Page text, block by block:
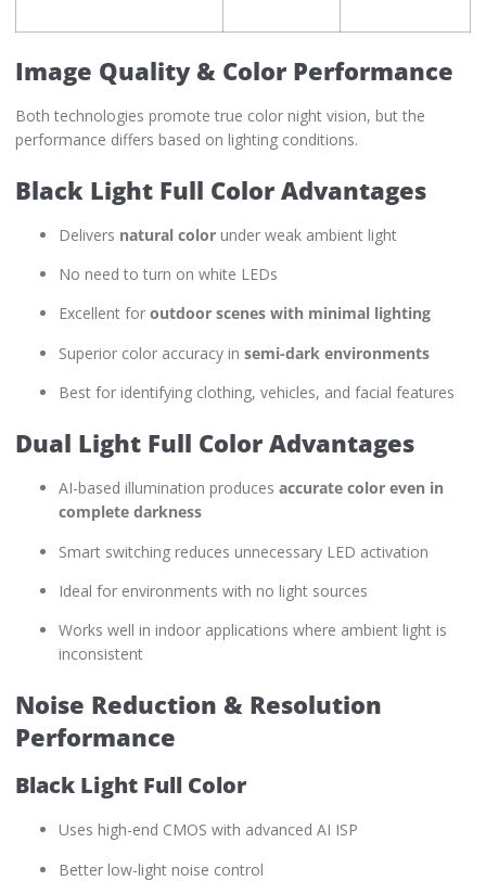
Image Quality & Color Performance
Both technologies promote true color night vision, but the
performance differs based on lighting conditions.
Black Light Full Color Advantages
Delivers natural color under weak ambient light
No need to turn on white LEDs
Excellent for outdoor scenes with minimal lighting
Superior color accuracy in semi-dark environments
Best for identifying clothing, vehicles, and facial features
Dual Light Full Color Advantages
AI-based illumination produces accurate color even in
complete darkness
Smart switching reduces unnecessary LED activation
Ideal for environments with no light sources
Works well in indoor applications where ambient light is
inconsistent
Noise Reduction & Resolution
Performance
Black Light Full Color
Uses high-end CMOS with advanced AI ISP
Better low-light noise control